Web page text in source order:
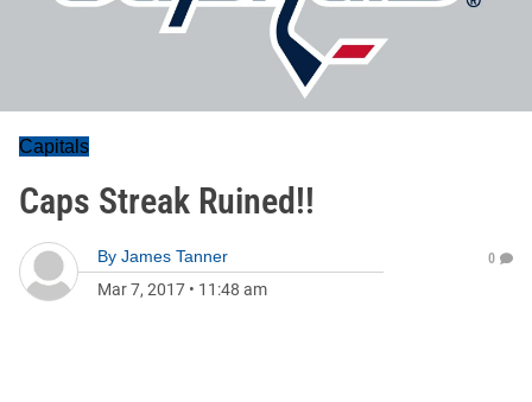
Capitals
Caps Streak Ruined!!
By James Tanner
Mar 7, 2017 • 11:48 am
0